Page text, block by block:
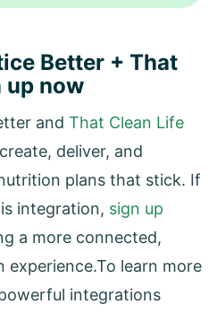
Better + That
up now
and That Clean Life
deliver, and
plans that stick. If
integration, sign up
a more connected,
learn more
integrations